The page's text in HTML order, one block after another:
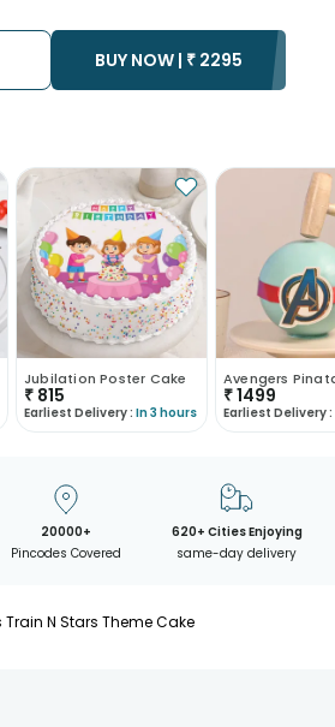
BUY NOW | ₹ 2295
Jubilation Poster Cake
₹ 815
Earliest Delivery : In 3 hours
Avengers
₹1499
Earliest Delivery :
20000+
Pincodes Covered
620+ Cities Enjoying
same-day delivery
N Stars Theme Cake